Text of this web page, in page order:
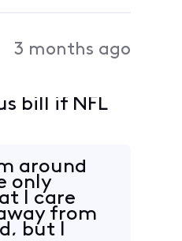
3 months ago
bill if NFL
around
only
I care
from
but I